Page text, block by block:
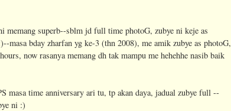
memang superb--sblm jd full time photoG, zubye ni keje as
masa bday zharfan yg ke-3 (thn 2008), me amik zubye as photoG,
now rasanya memang dh tak mampu me hehehhe nasib baik
masa time anniversary ari tu, tp akan daya, jadual zubye full --
ni :)